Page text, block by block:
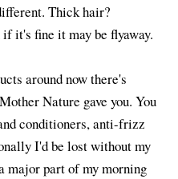
Thick hair?
it's fine it may be flyaway.
around now there's
Nature gave you. You
conditioners, anti-frizz
I'd be lost without my
major part of my morning